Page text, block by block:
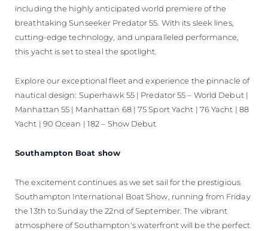
including the highly anticipated world premiere of the
breathtaking Sunseeker Predator 55. With its sleek lines,
cutting-edge technology, and unparalleled performance,
this yacht is set to steal the spotlight.
Explore our exceptional fleet and experience the pinnacle of
nautical design: Superhawk 55 | Predator 55 – World Debut |
Manhattan 55 | Manhattan 68 | 75 Sport Yacht | 76 Yacht | 88
Yacht | 90 Ocean | 182 – Show Debut
Southampton Boat show
The excitement continues as we set sail for the prestigious
Southampton International Boat Show, running from Friday
the 13th to Sunday the 22nd of September. The vibrant
atmosphere of Southampton's waterfront will be the perfect